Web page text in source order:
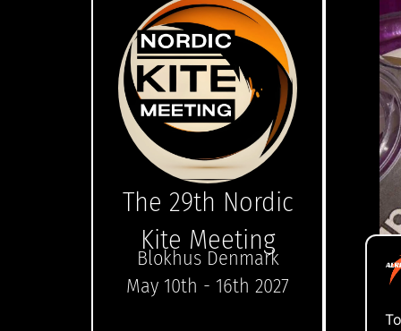
The 29th Nordic
Kite Meeting
Blokhus Denmark
May 10th - 16th 2027